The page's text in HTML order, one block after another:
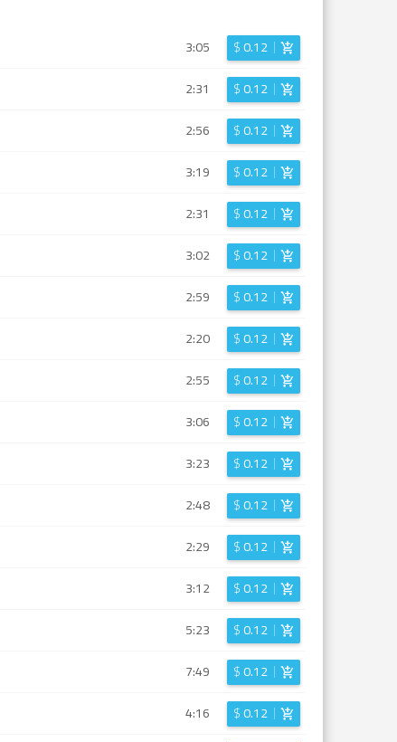
3:05 $0.12
2:31 $0.12
2:56 $0.12
3:19 $0.12
2:31 $0.12
3:02 $0.12
2:59 $0.12
2:20 $0.12
2:55 $0.12
3:06 $0.12
3:23 $0.12
2:48 $0.12
2:29 $0.12
3:12 $0.12
5:23 $0.12
7:49 $0.12
4:16 $0.12